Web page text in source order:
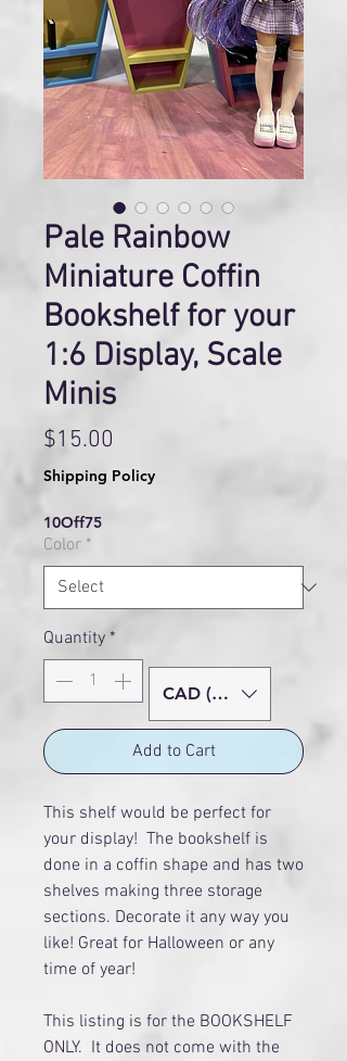
Pale Rainbow
Miniature Coffin
Bookshelf for your
1:6 Display, Scale
Minis
$15.00
Shipping Policy
10Off75
Color *
Quantity *
Add to Cart
This shelf would be perfect for
your display! The bookshelf is
done in a coffin shape and has two
shelves making three storage
sections. Decorate it any way you
like! Great for Halloween or any
time of year!
This listing is for the BOOKSHELF
ONLY. It does not come with the
CAD (C$)